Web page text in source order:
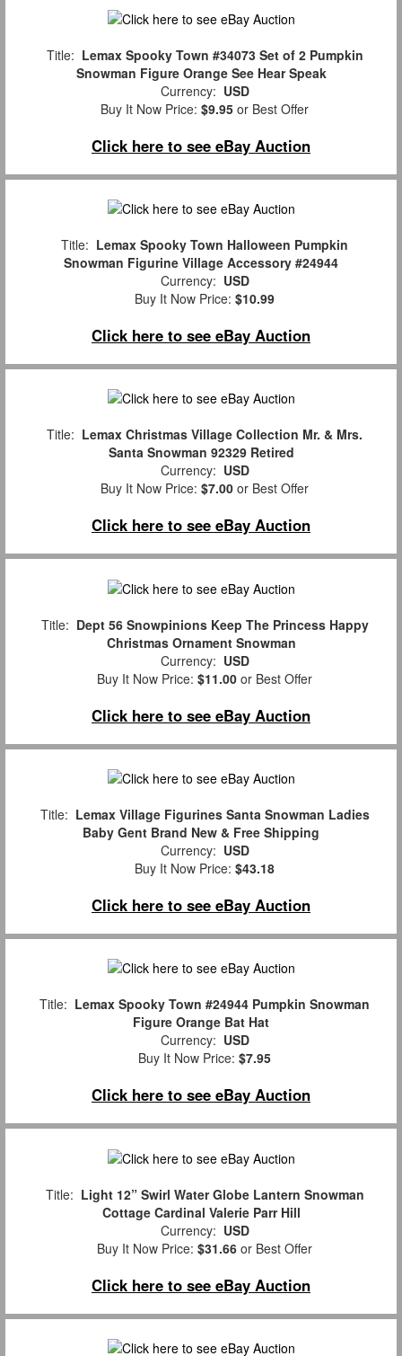
Title: Lemax Spooky Town #34073 Set of 2 Pumpkin
Snowman Figure Orange See Hear Speak
Currency: USD
Buy It Now Price: $9.95 or Best Offer
Click here to see eBay Auction
Title: Lemax Spooky Town Halloween Pumpkin
Snowman Figurine Village Accessory #24944
Currency: USD
Buy It Now Price: $10.99
Click here to see eBay Auction
Title: Lemax Christmas Village Collection Mr. & Mrs.
Santa Snowman 92329 Retired
Currency: USD
Buy It Now Price: $7.00 or Best Offer
Click here to see eBay Auction
Title: Dept 56 Snowpinions Keep The Princess Happy
Christmas Ornament Snowman
Currency: USD
Buy It Now Price: $11.00 or Best Offer
Click here to see eBay Auction
Title: Lemax Village Figurines Santa Snowman Ladies
Baby Gent Brand New & Free Shipping
Currency: USD
Buy It Now Price: $43.18
Click here to see eBay Auction
Title: Lemax Spooky Town #24944 Pumpkin Snowman
Figure Orange Bat Hat
Currency: USD
Buy It Now Price: $7.95
Click here to see eBay Auction
Title: Light 12” Swirl Water Globe Lantern Snowman
Cottage Cardinal Valerie Parr Hill
Currency: USD
Buy It Now Price: $31.66 or Best Offer
Click here to see eBay Auction